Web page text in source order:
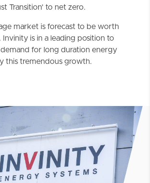
Transition’ to net zero.
market is forecast to be worth
is in a leading position to
for long duration energy
this tremendous growth.